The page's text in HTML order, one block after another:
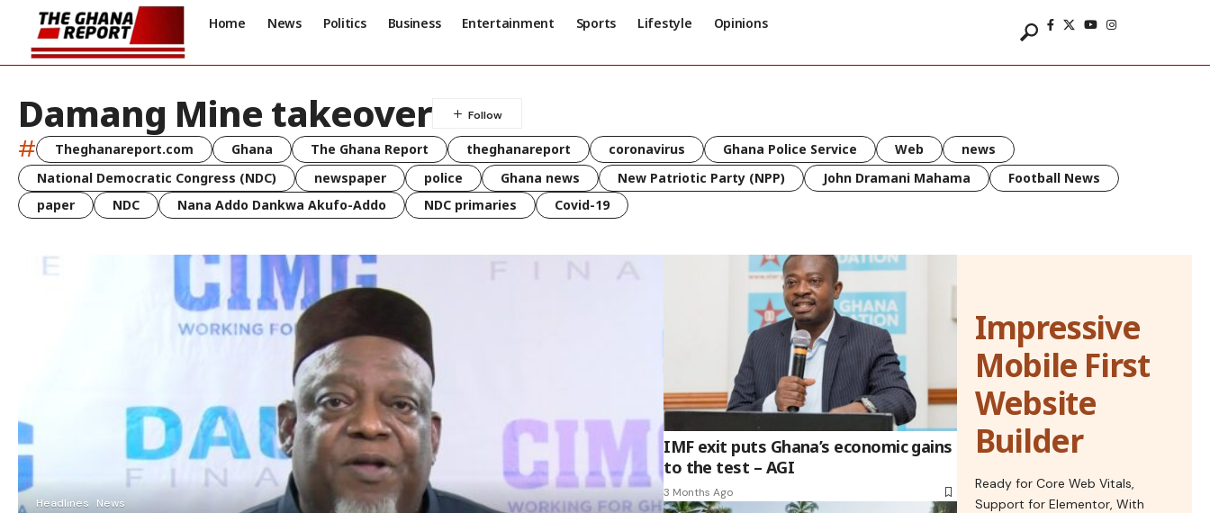
Home News Politics Business Entertainment Sports Lifestyle Opinions
Damang Mine takeover
# Theghanareport.com Ghana The Ghana Report theghanareport coronavirus Ghana Police Service Web
news
National Democratic Congress (NDC)
newspaper police Ghana news New Patriotic Party (NPP) John Dramani Mahama
Football News
paper
NDC Nana Addo Dankwa Akufo-Addo NDC primaries Covid-19
Headlines News
IMF exit puts Ghana’s economic gains
to the test – AGI
3 Months Ago
Impressive
Mobile First
Website
Builder
Ready for Core Web Vitals,
Support for Elementor, With